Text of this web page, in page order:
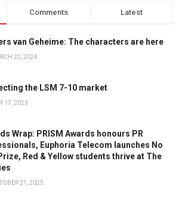
Comments Latest
van Geheime: The characters are here
22, 2024
the LSM 7-10 market
17, 2023
Wrap: PRISM Awards honours PR
Euphoria Telecom launches No
Red & Yellow students thrive at The
21, 2025